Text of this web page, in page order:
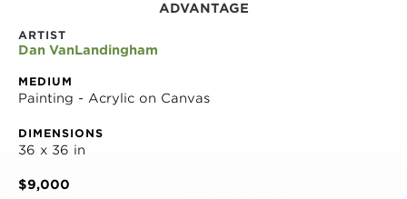
ADVANTAGE
ARTIST
Dan VanLandingham
MEDIUM
Painting - Acrylic on Canvas
DIMENSIONS
36 x 36 in
$9,000